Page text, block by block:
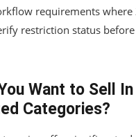
requirements where
restriction status
Want to Sell In
Categories?